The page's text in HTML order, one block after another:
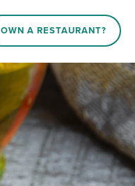
OWN A RESTAURANT?